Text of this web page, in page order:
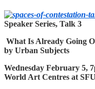
Speaker Series, Talk 3
What Is Already Going
by Urban Subjects
Wednesday February 5,
World Art Centres at